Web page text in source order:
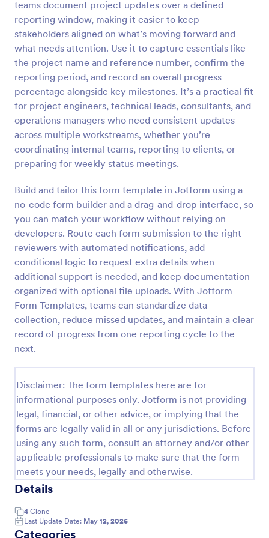
teams document project updates over a defined
reporting window, making it easier to keep
stakeholders aligned on what’s moving forward and
what needs attention. Use it to capture essentials like
the project name and reference number, confirm the
reporting period, and record an overall progress
percentage alongside key milestones. It’s a practical fit
for project engineers, technical leads, consultants, and
operations managers who need consistent updates
across multiple workstreams, whether you’re
coordinating internal teams, reporting to clients, or
preparing for weekly status meetings.
Build and tailor this form template in Jotform using a
no-code form builder and a drag-and-drop interface, so
you can match your workflow without relying on
developers. Route each form submission to the right
reviewers with automated notifications, add
conditional logic to request extra details when
additional support is needed, and keep documentation
organized with optional file uploads. With Jotform
Form Templates, teams can standardize data
collection, reduce missed updates, and maintain a clear
record of progress from one reporting cycle to the
next.
Disclaimer: The form templates here are for
informational purposes only. Jotform is not providing
legal, financial, or other advice, or implying that the
forms are legally valid in all or any jurisdictions. Before
using any such form, consult an attorney and/or other
applicable professionals to make sure that the form
meets your needs, legally and otherwise.
Details
4 Clone
Last Update Date: May 12, 2026
Categories
Preview
Employee End Of Day Report
An Employee End of Day Report is a form template
designed to track employee progress and keep a
record of daily accomplishments
Use Template
Preview